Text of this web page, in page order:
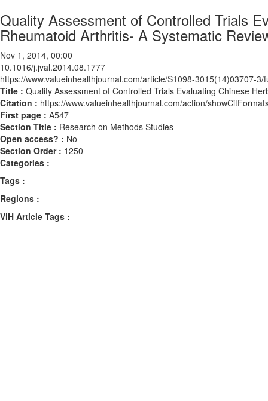
Quality Assessment of Controlled Trials
Rheumatoid Arthritis- A Systematic
Nov 1, 2014, 00:00
10.1016/j.jval.2014.08.1777
https://www.valueinhealthjournal.com/article/S1098-3015(14)03707-3/
Title : Quality Assessment of Controlled Trials Evaluating Chinese
Citation : https://www.valueinhealthjournal.com/action/
First page : A547
Section Title : Research on Methods Studies
Open access? : No
Section Order : 1250
Categories :
Tags :
Regions :
ViH Article Tags :